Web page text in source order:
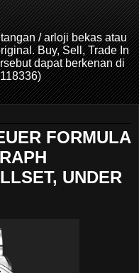
/ arloji bekas atau
Buy, Sell, Trade In
dapat berkenan di
FORMULA
UNDER